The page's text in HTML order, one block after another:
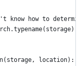
know how to
location):